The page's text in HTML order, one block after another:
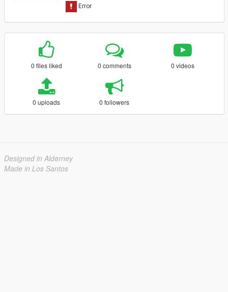
0 files liked 0 comments 0 videos
0 uploads 0 followers
Designed in Alderney
Made in Los Santos